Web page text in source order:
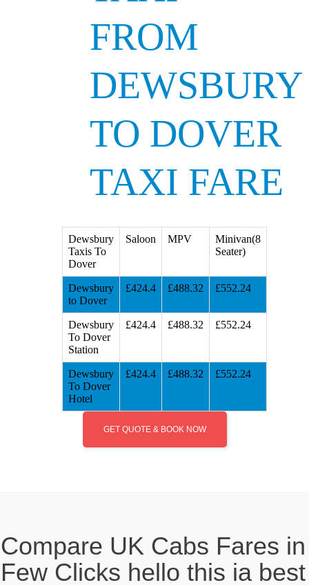
FROM
DEWSBURY
TO DOVER
TAXI FARE
Dewsbury
Taxis To
Dover
Saloon MPV
Minivan(8
Seater)
Dewsbury
to Dover
£424.4 £488.32 £552.24
Dewsbury
To Dover
Station
£424.4 £488.32 £552.24
Dewsbury
To Dover
Hotel
£424.4 £488.32 £552.24
GET QUOTE & BOOK NOW
Compare UK Cabs Fares in
Few Clicks hello this ia best